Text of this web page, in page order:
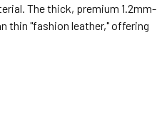
The thick, premium 1.2mm-
thin "fashion leather," offering